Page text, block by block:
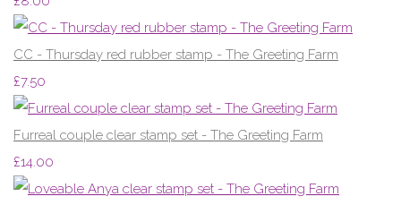
CC - Thursday red rubber stamp - The Greeting Farm
£7.50
Furreal couple clear stamp set - The Greeting Farm
£14.00